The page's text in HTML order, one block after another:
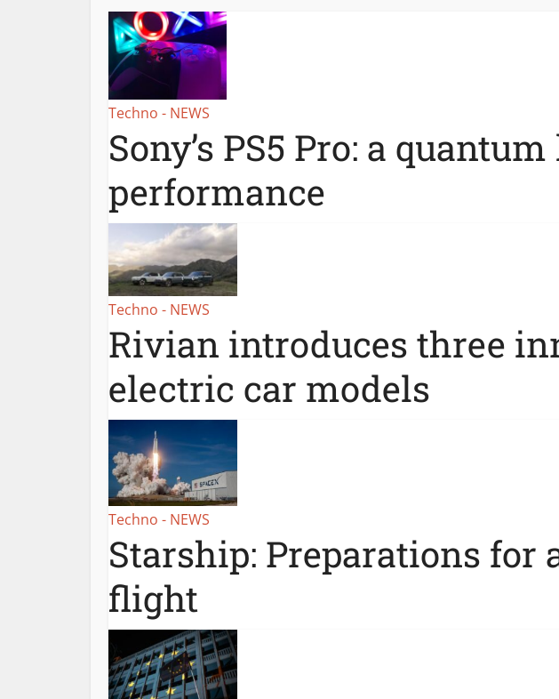
Techno - NEWS
Sony’s PS5 Pro: a
performance
Techno - NEWS
Rivian introduces three
electric car models
Techno - NEWS
Starship: Preparations for
flight